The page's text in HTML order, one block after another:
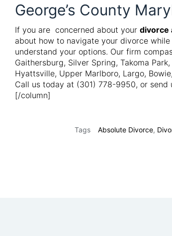
George’s County
If you are concerned about your divorce
about how to navigate your divorce
understand your options. Our firm
Gaithersburg, Silver Spring, Takoma
Hyattsville, Upper Marlboro, Largo,
Call us today at (301) 778-9950, or send
[/column]
Tags Absolute Divorce,